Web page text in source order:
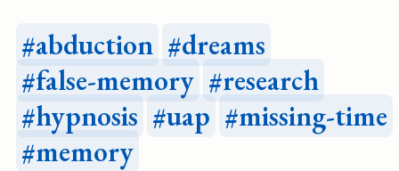
abduction
dreams
false-memory
research
hypnosis
uap
missing-time
memory